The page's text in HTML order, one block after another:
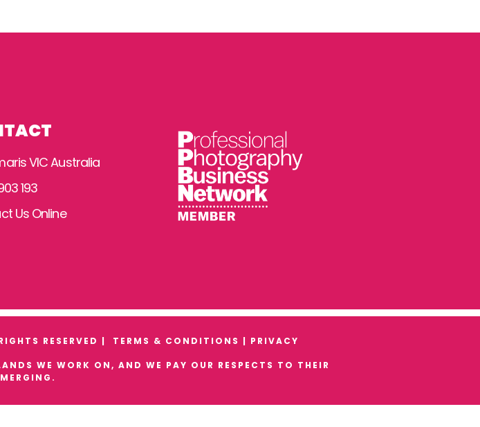
VIC Australia
193
Us Online
RESERVED | TERMS & CONDITIONS | PRIVACY
WE WORK ON, AND WE PAY OUR RESPECTS TO THEIR